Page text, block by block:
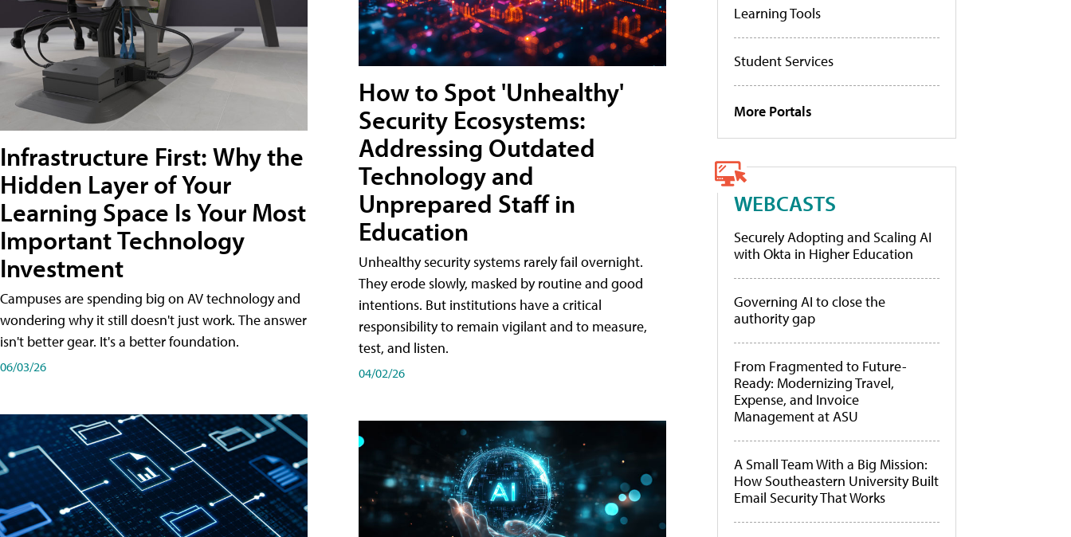
Infrastructure First: Why the
Hidden Layer of Your
Learning Space Is Your Most
Important Technology
Investment
Campuses are spending big on AV technology and
wondering why it still doesn't just work. The answer
isn't better gear. It's a better foundation.
06/03/26
How to Spot 'Unhealthy'
Security Ecosystems:
Addressing Outdated
Technology and
Unprepared Staff in
Education
Unhealthy security systems rarely fail overnight.
They erode slowly, masked by routine and good
intentions. But institutions have a critical
responsibility to remain vigilant and to measure,
test, and listen.
04/02/26
Learning Tools
Student Services
More Portals
WEBCASTS
Securely Adopting and Scaling AI
with Okta in Higher Education
Governing AI to close the
authority gap
From Fragmented to Future-
Ready: Modernizing Travel,
Expense, and Invoice
Management at ASU
A Small Team With a Big Mission:
How Southeastern University Built
Email Security That Works